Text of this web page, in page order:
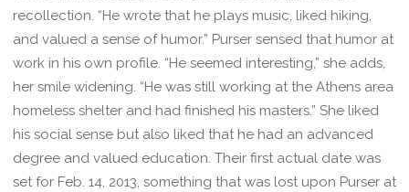
recollection. “He wrote that he plays music, liked hiking,
and valued a sense of humor.” Purser sensed that humor at
work in his own profile. “He seemed interesting,” she adds,
her smile widening. “He was still working at the Athens area
homeless shelter and had finished his masters.” She liked
his social sense but also liked that he had an advanced
degree and valued education. Their first actual date was
set for Feb. 14, 2013, something that was lost upon Purser at